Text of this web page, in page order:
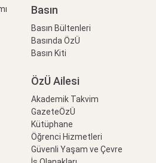
Basın
Basın Bültenleri
Basında ÖzÜ
Basın Kiti
ÖzÜ Ailesi
Akademik Takvim
GazeteÖzÜ
Kütüphane
Öğrenci Hizmetleri
Güvenli Yaşam ve Çevre